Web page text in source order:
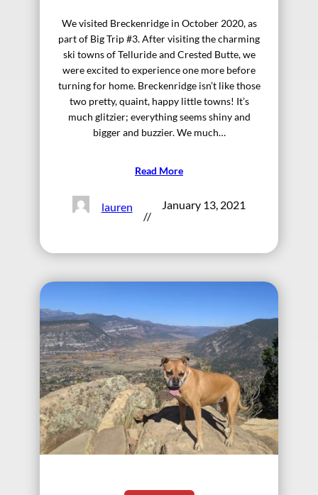
We visited Breckenridge in October 2020, as
part of Big Trip #3. After visiting the charming
ski towns of Telluride and Crested Butte, we
were excited to experience one more before
turning for home. Breckenridge isn’t like those
two pretty, quaint, happy little towns! It’s
much glitzier; everything seems shiny and
bigger and buzzier. We much…
Read More
lauren
//
January 13, 2021